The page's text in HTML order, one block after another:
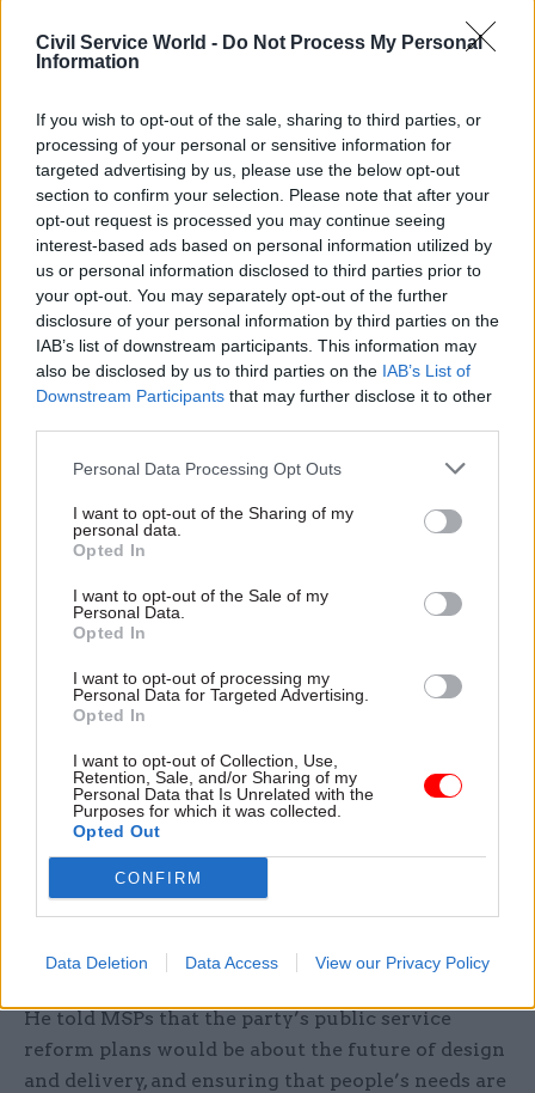
Civil Service World - Do Not Process My Personal
Information
If you wish to opt-out of the sale, sharing to third parties, or
processing of your personal or sensitive information for
targeted advertising by us, please use the below opt-out
section to confirm your selection. Please note that after your
opt-out request is processed you may continue seeing
interest-based ads based on personal information utilized by
us or personal information disclosed to third parties prior to
your opt-out. You may separately opt-out of the further
disclosure of your personal information by third parties on the
IAB’s list of downstream participants. This information may
also be disclosed by us to third parties on the IAB’s List of
Downstream Participants that may further disclose it to other
Personal Data Processing Opt Outs
I want to opt-out of the Sharing of my
personal data.
Opted In
I want to opt-out of the Sale of my
Personal Data.
Opted In
I want to opt-out of processing my
Personal Data for Targeted Advertising.
Opted In
I want to opt-out of Collection, Use,
Retention, Sale, and/or Sharing of my
Personal Data that Is Unrelated with the
Purposes for which it was collected.
Opted Out
CONFIRM
Data Deletion Data Access View our Privacy Policy
said.
headcount reductions in Scotland’s public sector,
or the changes envisaged for the nation’s
approximately 130 public bodies.
Nevertheless, he did point to the creation of
Police Scotland and the Scottish Fire and Rescue
Service in 2013 as examples of service
streamlining. McKee also noted the launch of
Public Services Delivery Scotland in April this
year.
for Scotland and NHS National Services Scotland.
It will lead on workforce planning and
development, service infrastructure and
transformation. According to the SNP, the
organisation’s impact is expected to stretch
McKee also pointed to savings of more than
£300m as a result of more-efficient procurement
over the past two years, and projected savings of
“more than £50m” from estate rationalisation.
Scottish Labour argues that the SNP is facing a
£4.7bn “fiscal gap”. McKee told Thursday’s debate
how it would close that gap.
He told MSPs that the party’s public service
reform plans would be about the future of design
and delivery, and ensuring that people’s needs are